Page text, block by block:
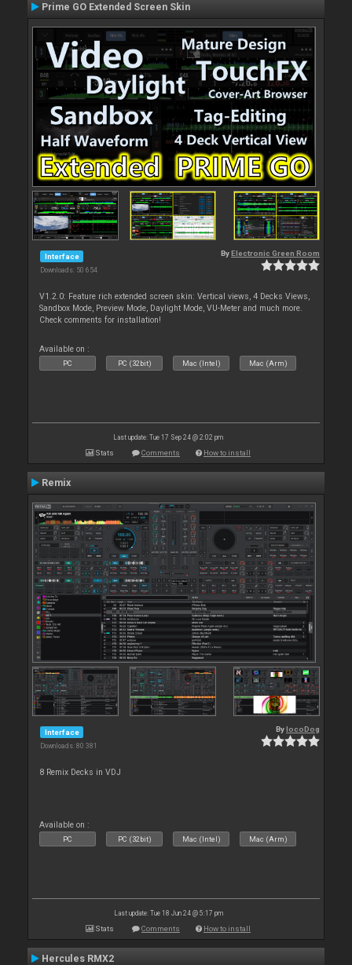
Prime GO Extended Screen Skin
Interface
Downloads: 50 654
By Electronic Green Room
V1.2.0: Feature rich extended screen skin: Vertical views, 4 Decks Views,
Sandbox Mode, Preview Mode, Daylight Mode, VU-Meter and much more.
Check comments for installation!
Available on :
PC PC (32bit) Mac (Intel) Mac (Arm)
Last update: Tue 17 Sep 24 @ 2:02 pm
Stats Comments How to install
Remix
Interface
Downloads: 80 381
By locoDog
8 Remix Decks in VDJ
Available on :
PC PC (32bit) Mac (Intel) Mac (Arm)
Last update: Tue 18 Jun 24 @ 5:17 pm
Stats Comments How to install
Hercules RMX2